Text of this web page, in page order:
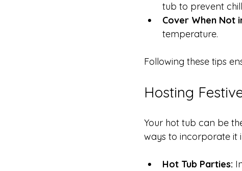
tub to prevent
Cover When Not
temperature.
Following these tips
Hosting
Your hot tub can be
ways to incorporate it
Hot Tub Parties: